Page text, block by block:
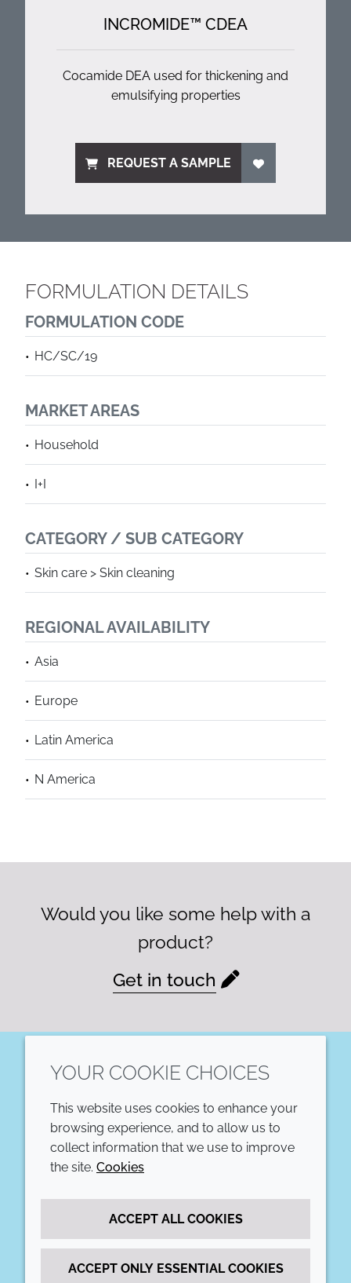
INCROMIDE™ CDEA
Cocamide DEA used for thickening and
emulsifying properties
REQUEST A SAMPLE
FORMULATION DETAILS
FORMULATION CODE
HC/SC/19
MARKET AREAS
Household
I+I
CATEGORY / SUB CATEGORY
Skin care > Skin cleaning
REGIONAL AVAILABILITY
Asia
Europe
Latin America
N America
Would you like some help with a
product?
Get in touch
COMPANY
Annual Report
LEGAL
Accessibility
Cookie policy
YOUR COOKIE CHOICES
This website uses cookies to enhance your
browsing experience, and to allow us to
collect information that we use to improve
the site. Cookies
ACCEPT ALL COOKIES
ACCEPT ONLY ESSENTIAL COOKIES